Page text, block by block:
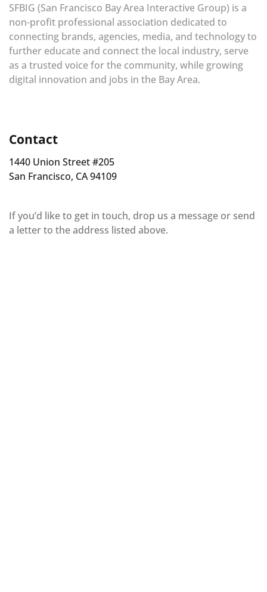
SFBIG (San Francisco Bay Area Interactive Group) is a
non-profit professional association dedicated to
connecting brands, agencies, media, and technology to
further educate and connect the local industry, serve
as a trusted voice for the community, while growing
digital innovation and jobs in the Bay Area.
Contact
1440 Union Street #205
San Francisco, CA 94109
If you’d like to get in touch, drop us a message or send
a letter to the address listed above.